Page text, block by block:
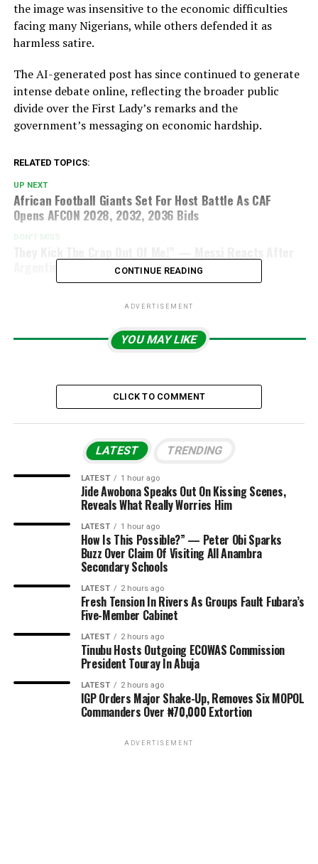
the image was insensitive to the economic difficulties
facing many Nigerians, while others defended it as
harmless satire.
The AI-generated post has since continued to generate
intense debate online, reflecting the broader public
divide over the First Lady’s remarks and the
government’s messaging on economic hardship.
RELATED TOPICS:
UP NEXT
African Football Giants Set For Host Battle As CAF
Opens AFCON 2028, 2032, 2036 Bids
DON'T MISS
Argentina’s Battle With Cape Verde
CONTINUE READING
ADVERTISEMENT
YOU MAY LIKE
CLICK TO COMMENT
LATEST TRENDING
LATEST 1 hour ago
Jide Awobona Speaks Out On Kissing Scenes,
Reveals What Really Worries Him
LATEST 1 hour ago
How Is This Possible?” — Peter Obi Sparks
Buzz Over Claim Of Visiting All Anambra
Secondary Schools
LATEST 2 hours ago
Fresh Tension In Rivers As Groups Fault Fubara’s
Five-Member Cabinet
LATEST 2 hours ago
Tinubu Hosts Outgoing ECOWAS Commission
President Touray In Abuja
LATEST 2 hours ago
IGP Orders Major Shake-Up, Removes Six MOPOL
Commanders Over ₦70,000 Extortion
ADVERTISEMENT